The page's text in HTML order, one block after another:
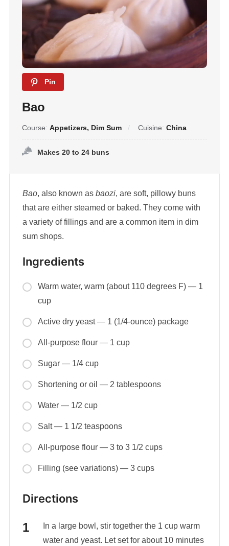
Pin
Bao
Course: Appetizers, Dim Sum Cuisine: China
Makes 20 to 24 buns
Bao, also known as baozi, are soft, pillowy buns
that are either steamed or baked. They come with
a variety of fillings and are a common item in dim
sum shops.
Ingredients
Warm water, warm (about 110 degrees F) — 1
cup
Active dry yeast — 1 (1/4-ounce) package
All-purpose flour — 1 cup
Sugar — 1/4 cup
Shortening or oil — 2 tablespoons
Water — 1/2 cup
Salt — 1 1/2 teaspoons
All-purpose flour — 3 to 3 1/2 cups
Filling (see variations) — 3 cups
Directions
In a large bowl, stir together the 1 cup warm
water and yeast. Let set for about 10 minutes